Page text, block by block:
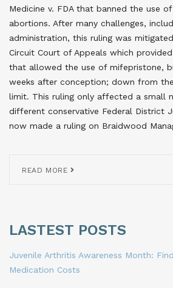
Medicine v. FDA that banned the use
abortions. After many challenges,
administration, this ruling was
Circuit Court of Appeals which
that allowed the use of mifepristone,
weeks after conception; down from
limit. This ruling only affected a small
different conservative Federal District
now made a ruling on Braidwood
READ MORE
LASTEST POSTS
Juvenile Arthritis Awareness Month:
Medication Costs